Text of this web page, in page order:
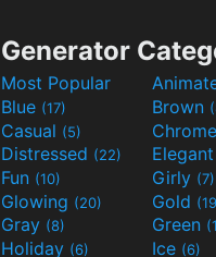
Generator
Most Popular
Blue (17) Brown
Casual (5) Chrome
Distressed (22) Elegant
Fun (10) Girly (7)
Glowing (20) Gold
Gray (8) Green
Holiday (6) Ice (6)